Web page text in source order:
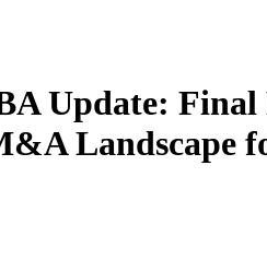
Update:
Landscape